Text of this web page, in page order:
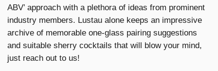
ABV’ approach with a plethora of ideas from prominent
industry members. Lustau alone keeps an impressive
archive of memorable one-glass pairing suggestions
and suitable sherry cocktails that will blow your mind,
just reach out to us!